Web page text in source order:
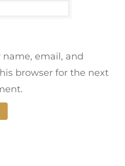
name, email, and
browser for the next